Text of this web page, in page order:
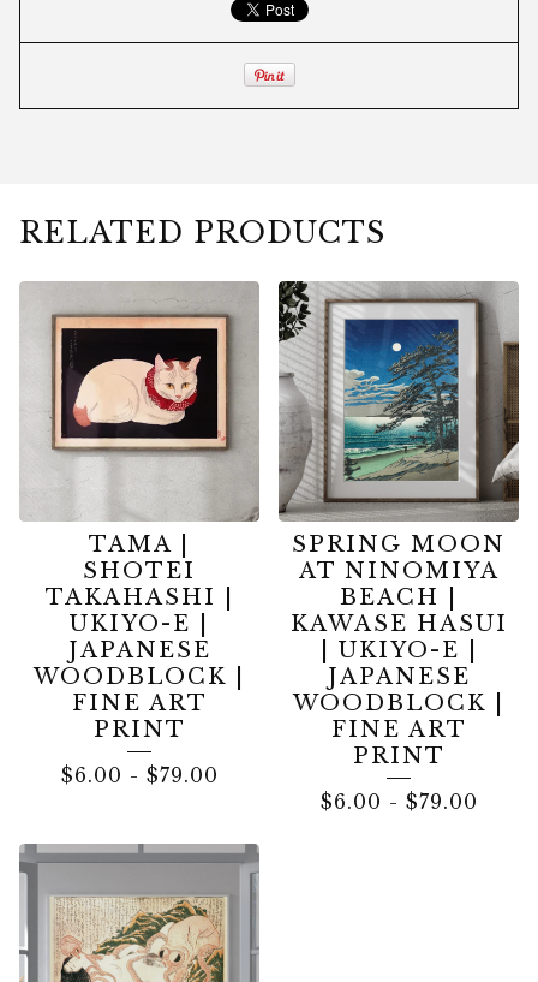
RELATED PRODUCTS
TAMA |
SHOTEI
TAKAHASHI |
UKIYO-E |
JAPANESE
WOODBLOCK |
FINE ART
PRINT
$6.00 - $79.00
SPRING MOON
AT NINOMIYA
BEACH |
KAWASE HASUI
| UKIYO-E |
JAPANESE
WOODBLOCK |
FINE ART
PRINT
$6.00 - $79.00